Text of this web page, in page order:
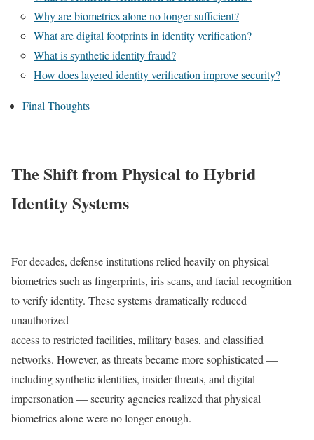
Why are biometrics alone no longer sufficient?
What are digital footprints in identity verification?
What is synthetic identity fraud?
How does layered identity verification improve security?
Final Thoughts
The Shift from Physical to Hybrid
Identity Systems
For decades, defense institutions relied heavily on physical
biometrics such as fingerprints, iris scans, and facial recognition
to verify identity. These systems dramatically reduced
unauthorized
access to restricted facilities, military bases, and classified
networks. However, as threats became more sophisticated —
including synthetic identities, insider threats, and digital
impersonation — security agencies realized that physical
biometrics alone were no longer enough.